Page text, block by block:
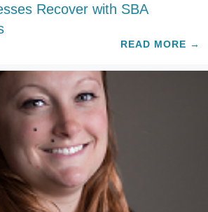
Recover with SBA
READ MORE →